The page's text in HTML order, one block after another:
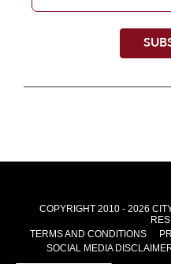
COPYRIGHT 2010 - 2026
TERMS AND CONDITIONS
SOCIAL MEDIA